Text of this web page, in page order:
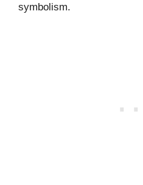
symbolism.